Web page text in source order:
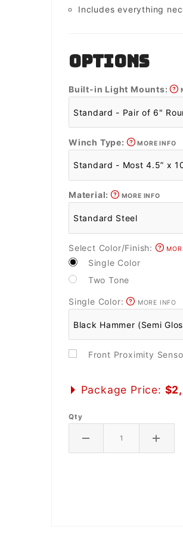
Includes everything
OPTIONS
Built-in Light Mounts:
Winch Type: MORE INFO
Material: MORE INFO
Select Color/Finish:
Single Color
Two Tone
Single Color: MORE INFO
Front Proximity
Package Price:
Qty